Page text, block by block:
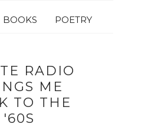
BOOKS POETRY
RADIO
ME
TO THE
'60S